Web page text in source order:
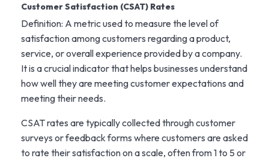
Customer Satisfaction (CSAT) Rates
Definition: A metric used to measure the level of
satisfaction among customers regarding a product,
service, or overall experience provided by a company.
It is a crucial indicator that helps businesses understand
how well they are meeting customer expectations and
meeting their needs.
CSAT rates are typically collected through customer
surveys or feedback forms where customers are asked
to rate their satisfaction on a scale, often from 1 to 5 or